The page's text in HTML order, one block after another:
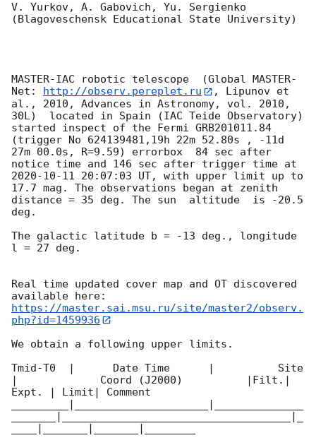
V. Yurkov, A. Gabovich, Yu. Sergienko
(Blagoveschensk Educational State University)
MASTER-IAC robotic telescope  (Global MASTER-
Net:
http://observ.pereplet.ru
, Lipunov et
al., 2010, Advances in Astronomy, vol. 2010,
30L)  located in Spain (IAC Teide Observatory)
started inspect of the Fermi GRB201011.84
(trigger No 624139481,19h 22m 52.80s , -11d
27m 00.0s, R=9.59) errorbox  84 sec after
2020-10-11 20:07:03 UT, with upper limit up to
17.7 mag. The observations began at zenith
distance = 35 deg. The sun  altitude  is -20.5
deg.
The galactic latitude b = -13 deg., longitude
l = 27 deg.
Real time updated cover map and OT discovered
https://master.sai.msu.ru/site/master2/observ.
php?id=1459936
We obtain a following upper limits.
Tmid-T0  |      Date Time      |          Site
|             Coord (J2000)          |Filt.|
Expt. | Limit| Comment